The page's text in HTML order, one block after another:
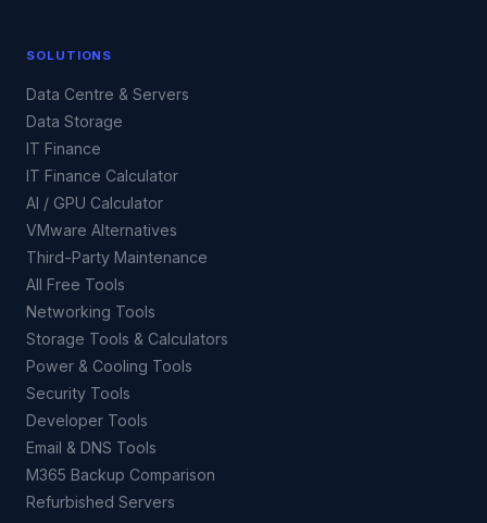
SOLUTIONS
Data Centre & Servers
Data Storage
IT Finance
IT Finance Calculator
AI / GPU Calculator
VMware Alternatives
Third-Party Maintenance
All Free Tools
Networking Tools
Storage Tools & Calculators
Power & Cooling Tools
Security Tools
Developer Tools
Email & DNS Tools
M365 Backup Comparison
Refurbished Servers